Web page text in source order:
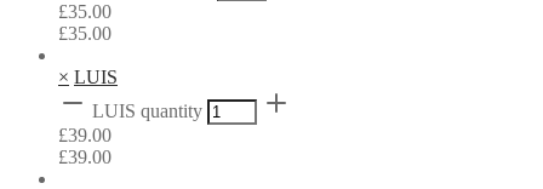
£35.00
£35.00
× LUIS
LUIS quantity
£39.00
£39.00